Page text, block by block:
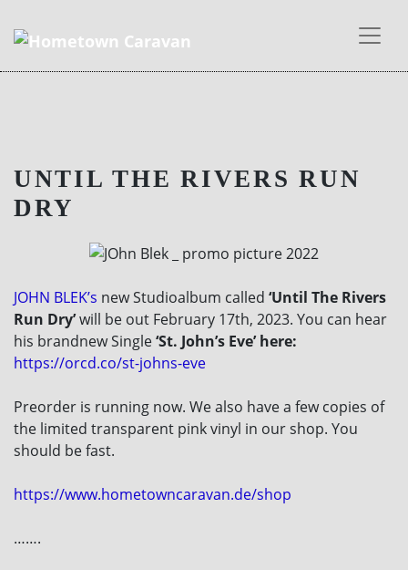
content
UNTIL THE RIVERS RUN
DRY
JOHN BLEK’s new Studioalbum called ‘Until The Rivers
Run Dry’will be out February 17th, 2023. You can hear
his brandnew Single‘St. John’s Eve’ here:
https://orcd.co/st-johns-eve
Preorder is running now. We also have a few copies of
the limited transparent pink vinyl in our shop. You
should be fast.
https://www.hometowncaravan.de/shop
…….